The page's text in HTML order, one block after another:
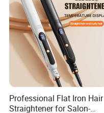
Professional Flat Iron Hair
Straightener for Salon-